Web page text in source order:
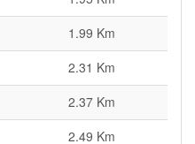
1.99 Km
2.31 Km
2.37 Km
2.49 Km